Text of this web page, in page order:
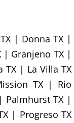
City
Grande City
City
Grande City
| Donna TX |
| Granjeno TX |
TX | La Villa TX
TX | Rio
Palmhurst TX |
| Progreso TX